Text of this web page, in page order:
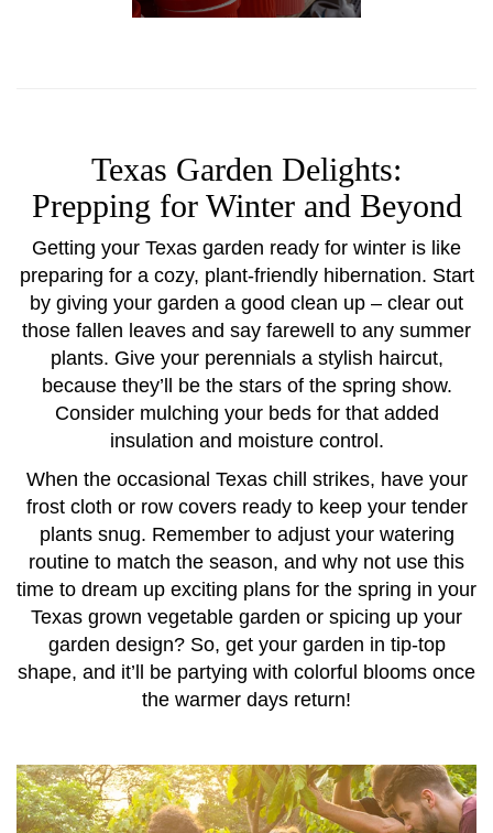
Texas Garden Delights:
Prepping for Winter and Beyond
Getting your Texas garden ready for winter is like
preparing for a cozy, plant-friendly hibernation. Start
by giving your garden a good clean up – clear out
those fallen leaves and say farewell to any summer
plants. Give your perennials a stylish haircut,
because they’ll be the stars of the spring show.
Consider mulching your beds for that added
insulation and moisture control.
When the occasional Texas chill strikes, have your
frost cloth or row covers ready to keep your tender
plants snug. Remember to adjust your watering
routine to match the season, and why not use this
time to dream up exciting plans for the spring in your
Texas grown vegetable garden or spicing up your
garden design? So, get your garden in tip-top
shape, and it’ll be partying with colorful blooms once
the warmer days return!